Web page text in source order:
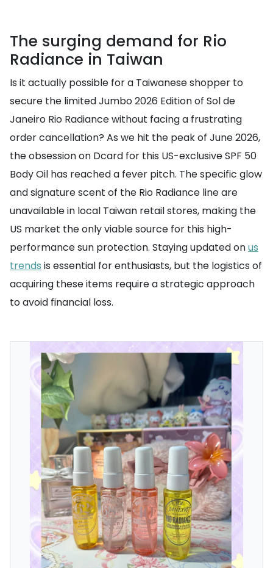
The surging demand for Rio
Radiance in Taiwan
Is it actually possible for a Taiwanese shopper to
secure the limited Jumbo 2026 Edition of Sol de
Janeiro Rio Radiance without facing a frustrating
order cancellation? As we hit the peak of June 2026,
the obsession on Dcard for this US-exclusive SPF 50
Body Oil has reached a fever pitch. The specific glow
and signature scent of the Rio Radiance line are
unavailable in local Taiwan retail stores, making the
US market the only viable source for this high-
performance sun protection. Staying updated onus
trends is essential for enthusiasts, but the logistics of
acquiring these items require a strategic approach
to avoid financial loss.